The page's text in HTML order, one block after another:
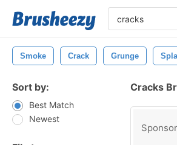
Smoke Crack Grunge
Sort by:
Best Match
Newest
Cracks